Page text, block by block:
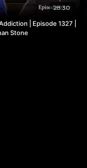
28:30
| Episode 1327 |
Stone